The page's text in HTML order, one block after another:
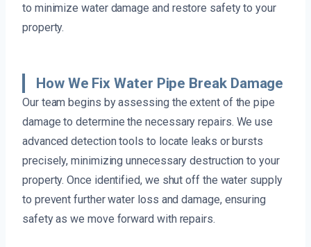
to minimize water damage and restore safety to your
property.
How We Fix Water Pipe Break Damage
Our team begins by assessing the extent of the pipe
damage to determine the necessary repairs. We use
advanced detection tools to locate leaks or bursts
precisely, minimizing unnecessary destruction to your
property. Once identified, we shut off the water supply
to prevent further water loss and damage, ensuring
safety as we move forward with repairs.